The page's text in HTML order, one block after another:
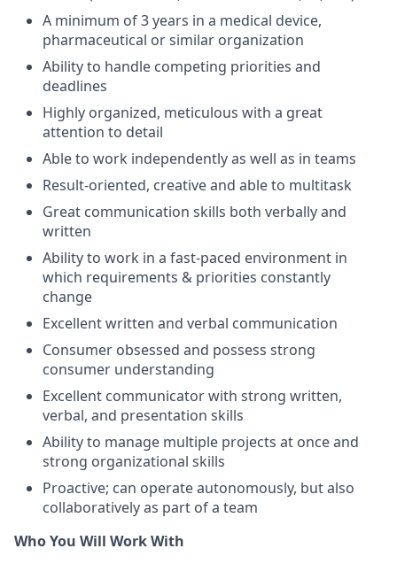
A minimum of 3 years in a medical device,
pharmaceutical or similar organization
Ability to handle competing priorities and
deadlines
Highly organized, meticulous with a great
attention to detail
Able to work independently as well as in teams
Result-oriented, creative and able to multitask
Great communication skills both verbally and
written
Ability to work in a fast-paced environment in
which requirements & priorities constantly
change
Excellent written and verbal communication
Consumer obsessed and possess strong
consumer understanding
Excellent communicator with strong written,
verbal, and presentation skills
Ability to manage multiple projects at once and
strong organizational skills
Proactive; can operate autonomously, but also
collaboratively as part of a team
Who You Will Work With